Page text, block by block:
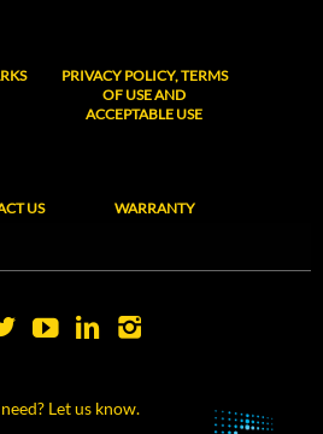
PRIVACY POLICY, TERMS
OF USE AND
ACCEPTABLE USE
US WARRANTY
Let us know.